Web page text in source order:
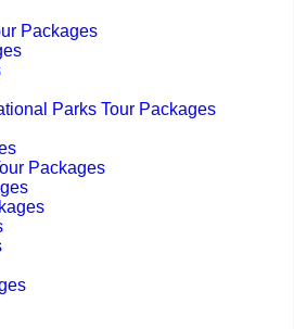
Packages
Parks Tour Packages
Packages